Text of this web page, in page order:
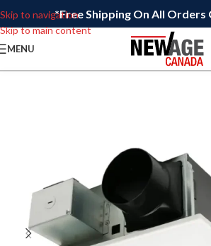
Skip to navigation
Skip to main content
*Free Shipping On All Orders
MENU